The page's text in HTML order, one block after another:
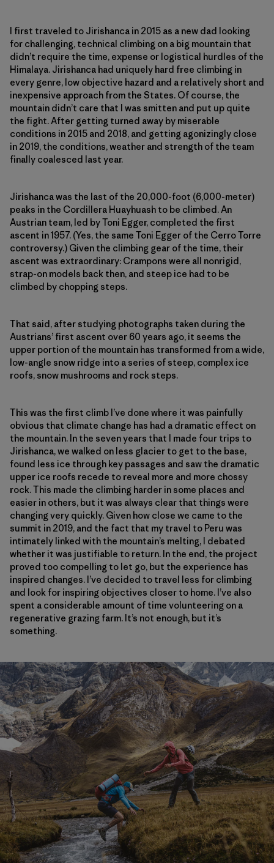
I first traveled to Jirishanca in 2015 as a new dad looking
for challenging, technical climbing on a big mountain that
didn’t require the time, expense or logistical hurdles of the
Himalaya. Jirishanca had uniquely hard free climbing in
every genre, low objective hazard and a relatively short and
inexpensive approach from the States. Of course, the
mountain didn’t care that I was smitten and put up quite
the fight. After getting turned away by miserable
conditions in 2015 and 2018, and getting agonizingly close
in 2019, the conditions, weather and strength of the team
finally coalesced last year.
Jirishanca was the last of the 20,000-foot (6,000-meter)
peaks in the Cordillera Huayhuash to be climbed. An
Austrian team, led by Toni Egger, completed the first
ascent in 1957. (Yes, the same Toni Egger of the Cerro Torre
controversy.) Given the climbing gear of the time, their
ascent was extra­ordinary: Crampons were all nonrigid,
strap-on models back then, and steep ice had to be
climbed by chopping steps.
That said, after studying photographs taken during the
Austrians’ first ascent over 60 years ago, it seems the
upper portion of the mountain has transformed from a wide,
low-­angle snow ridge into a series of steep, complex ice
roofs, snow mushrooms and rock steps.
This was the first climb I’ve done where it was painfully
obvious that climate change has had a dramatic effect on
the mountain. In the seven years that I made four trips to
Jirishanca, we walked on less glacier to get to the base,
found less ice through key passages and saw the dramatic
upper ice roofs recede to reveal more and more chossy
rock. This made the climbing harder in some places and
easier in others, but it was always clear that things were
changing very quickly. Given how close we came to the
summit in 2019, and the fact that my travel to Peru was
intimately linked with the mountain’s melting, I debated
whether it was justifiable to return. In the end, the project
proved too compelling to let go, but the experience has
inspired changes. I’ve decided to travel less for climbing
and look for inspiring objectives closer to home. I’ve also
spent a considerable amount of time volunteering on a
regenerative grazing farm. It’s not enough, but it’s
something.